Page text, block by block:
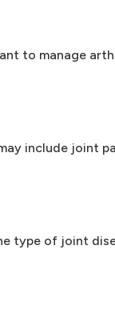
to manage
include joint
type of joint